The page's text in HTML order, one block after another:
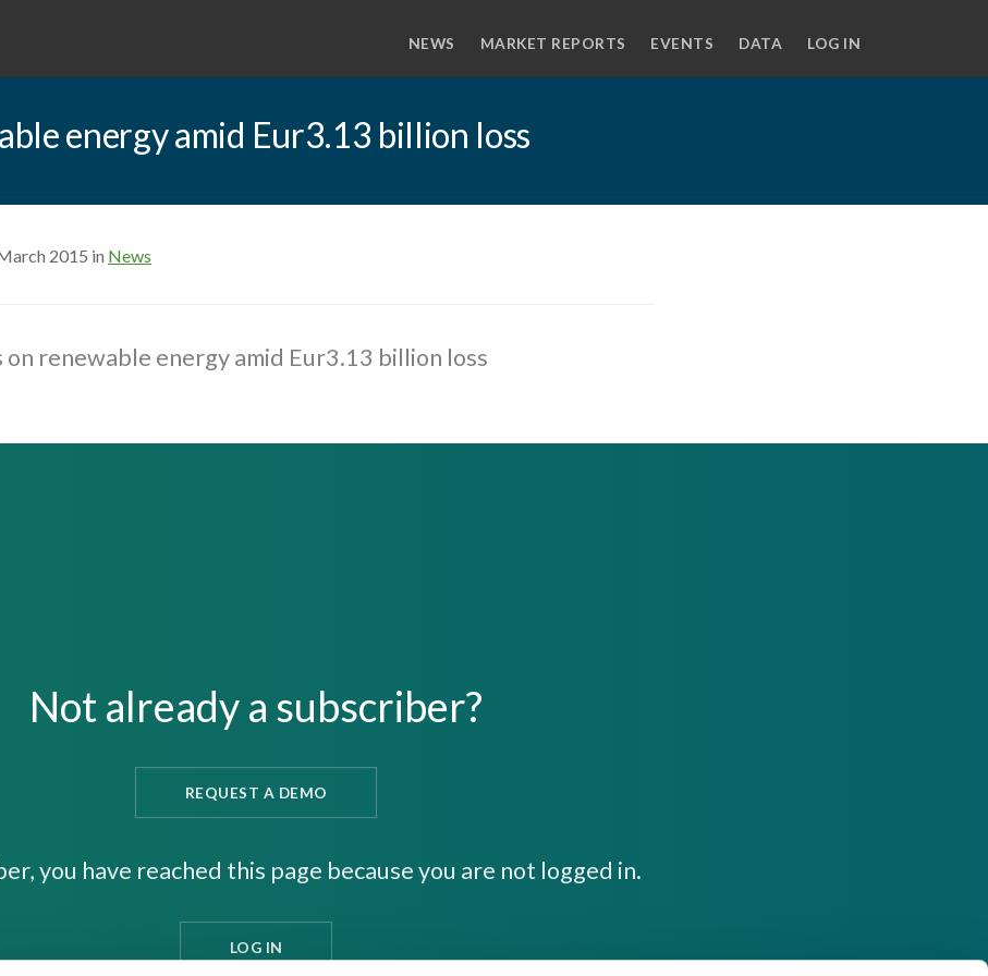
NEWS MARKET REPORTS EVENTS DATA LOG IN
energy amid Eur3.13 billion loss
2015 in News
on renewable energy amid Eur3.13 billion loss
Not already a subscriber?
REQUEST A DEMO
you have reached this page because you are not logged in.
LOG IN